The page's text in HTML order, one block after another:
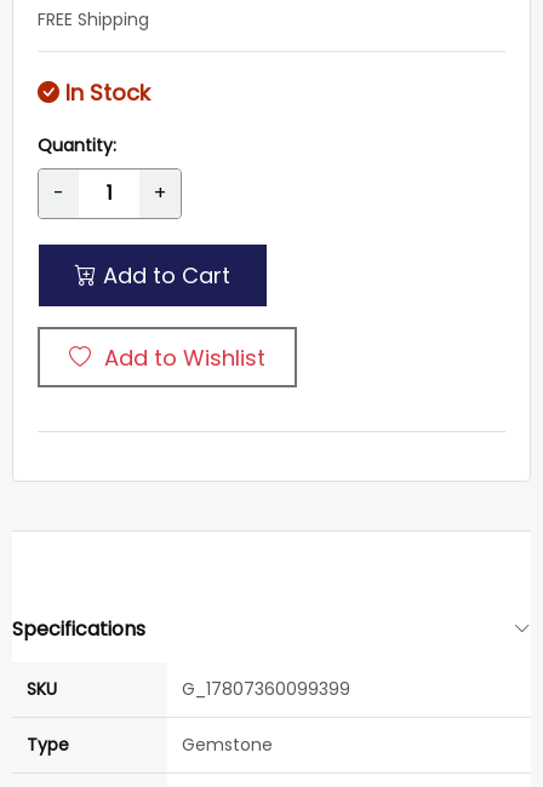
FREE Shipping
In Stock
Quantity:
- +
Add to Cart
Add to Wishlist
Specifications
SKU G_17807360099399
Type Gemstone